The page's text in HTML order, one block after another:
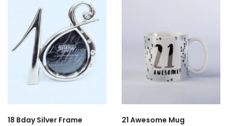
18 Bday Silver Frame 21 Awesome Mug